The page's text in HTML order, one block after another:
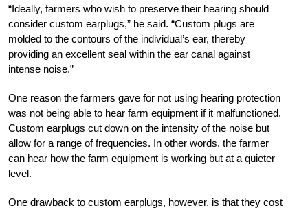
“Ideally, farmers who wish to preserve their hearing should
consider custom earplugs,” he said. “Custom plugs are
molded to the contours of the individual’s ear, thereby
providing an excellent seal within the ear canal against
intense noise.”
One reason the farmers gave for not using hearing protection
was not being able to hear farm equipment if it malfunctioned.
Custom earplugs cut down on the intensity of the noise but
allow for a range of frequencies. In other words, the farmer
can hear how the farm equipment is working but at a quieter
level.
One drawback to custom earplugs, however, is that they cost